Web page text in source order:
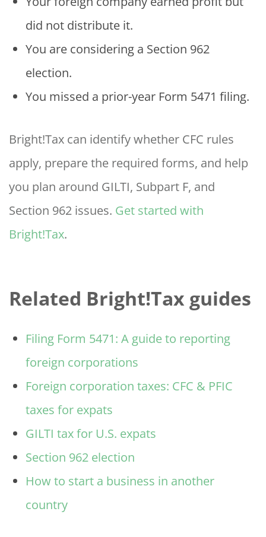
did not distribute it.
You are considering a Section 962
election.
You missed a prior-year Form 5471 filing.
Bright!Tax can identify whether CFC rules
apply, prepare the required forms, and help
you plan around GILTI, Subpart F, and
Section 962 issues. Get started with
Bright!Tax.
Related Bright!Tax guides
Filing Form 5471: A guide to reporting
foreign corporations
Foreign corporation taxes: CFC & PFIC
taxes for expats
GILTI tax for U.S. expats
Section 962 election
How to start a business in another
country